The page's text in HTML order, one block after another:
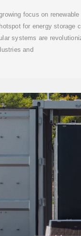
focus on renewable
for energy storage
systems are
and